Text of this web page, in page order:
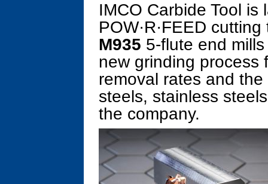
IMCO Carbide Tool
POW·R·FEED
M935 5-flute end
new grinding process
removal rates and
steels, stainless
the company.